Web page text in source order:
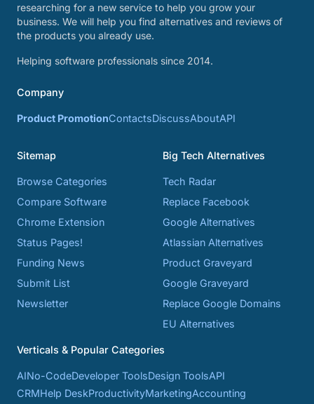
researching for a new service to help you grow your
business. We will help you find alternatives and reviews of
the products you already use.
Helping software professionals since 2014.
Company
Product PromotionContactsDiscussAboutAPI
Sitemap
Browse Categories
Compare Software
Chrome Extension
Status Pages!
Funding News
Submit List
Newsletter
Big Tech Alternatives
Tech Radar
Replace Facebook
Google Alternatives
Atlassian Alternatives
Product Graveyard
Google Graveyard
Replace Google Domains
EU Alternatives
Verticals & Popular Categories
AINo-CodeDeveloper ToolsDesign ToolsAPI
CRMHelp DeskProductivityMarketingAccounting